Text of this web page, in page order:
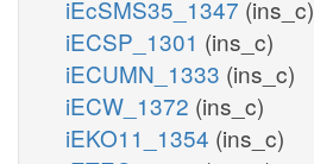
iEcSMS35_1347 (ins_c)
iECSP_1301 (ins_c)
iECUMN_1333 (ins_c)
iECW_1372 (ins_c)
iEKO11_1354 (ins_c)